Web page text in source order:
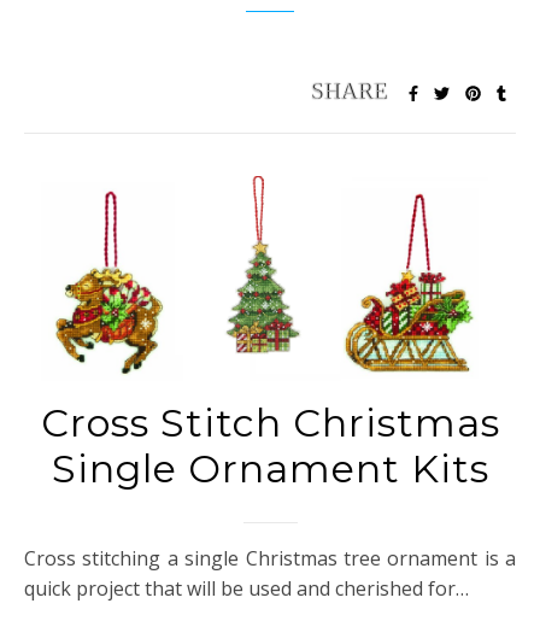
Cross Stitch Christmas
Single Ornament Kits
Cross stitching a single Christmas tree ornament is a
quick project that will be used and cherished for…